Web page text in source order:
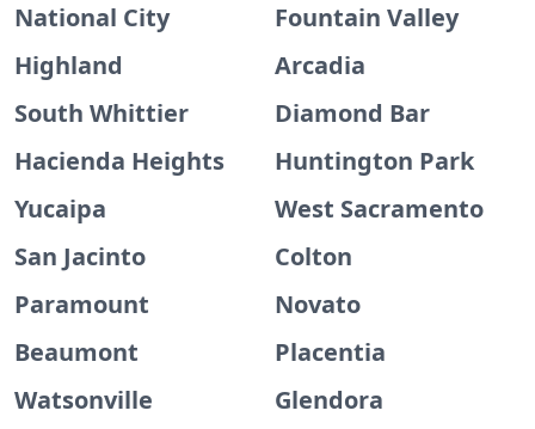
National City
Fountain Valley
Highland
Arcadia
South Whittier
Diamond Bar
Hacienda Heights
Huntington Park
Yucaipa
West Sacramento
San Jacinto
Colton
Paramount
Novato
Beaumont
Placentia
Watsonville
Glendora